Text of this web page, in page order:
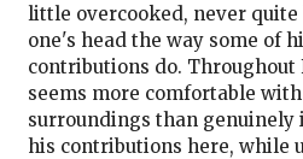
little overcooked, never
one's head the way some of
contributions do. Throughout
seems more comfortable
surroundings than genuinely
his contributions here, while